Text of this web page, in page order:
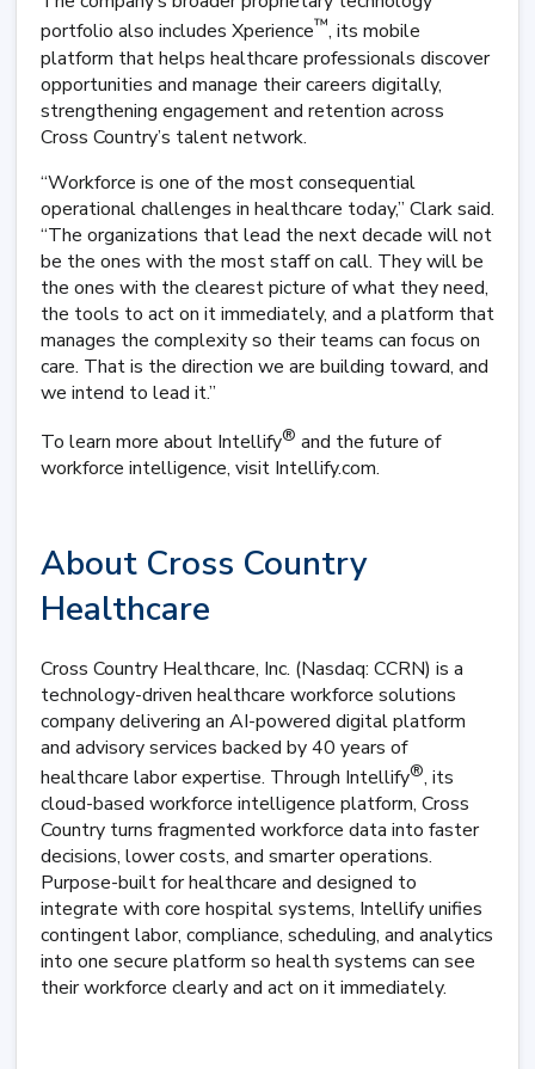
portfolio also includes Xperience™, its mobile
platform that helps healthcare professionals discover
opportunities and manage their careers digitally,
strengthening engagement and retention across
Cross Country’s talent network.
“Workforce is one of the most consequential
operational challenges in healthcare today,” Clark said.
“The organizations that lead the next decade will not
be the ones with the most staff on call. They will be
the ones with the clearest picture of what they need,
the tools to act on it immediately, and a platform that
manages the complexity so their teams can focus on
care. That is the direction we are building toward, and
we intend to lead it.”
To learn more about Intellify® and the future of
workforce intelligence, visit Intellify.com.
About Cross Country
Healthcare
Cross Country Healthcare, Inc. (Nasdaq: CCRN) is a
technology-driven healthcare workforce solutions
company delivering an AI-powered digital platform
and advisory services backed by 40 years of
healthcare labor expertise. Through Intellify®, its
cloud-based workforce intelligence platform, Cross
Country turns fragmented workforce data into faster
decisions, lower costs, and smarter operations.
Purpose-built for healthcare and designed to
integrate with core hospital systems, Intellify unifies
contingent labor, compliance, scheduling, and analytics
into one secure platform so health systems can see
their workforce clearly and act on it immediately.